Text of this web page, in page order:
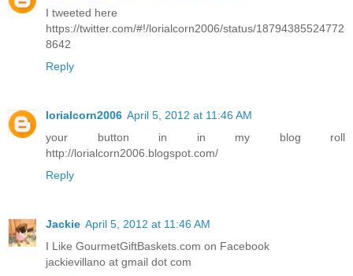
I tweeted here
https://twitter.com/#!/lorialcorn2006/status/18794385524772
8642
Reply
lorialcorn2006 April 5, 2012 at 11:46 AM
your button in in my blog roll
http://lorialcorn2006.blogspot.com/
Reply
Jackie April 5, 2012 at 11:46 AM
I Like GourmetGiftBaskets.com on Facebook
jackievillano at gmail dot com